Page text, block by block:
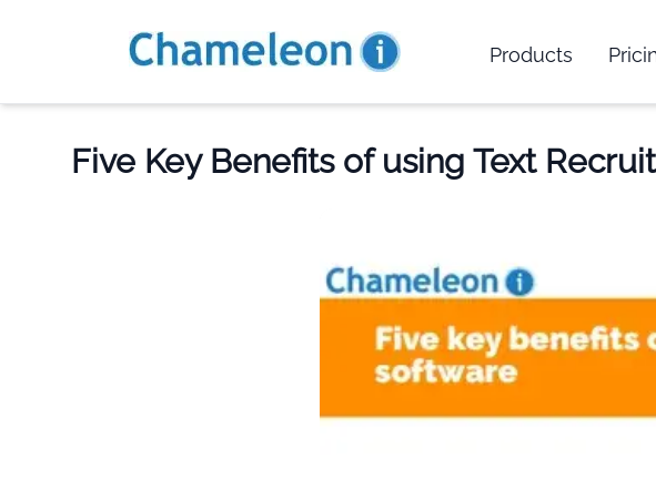
Products
Five Key Benefits of using Text